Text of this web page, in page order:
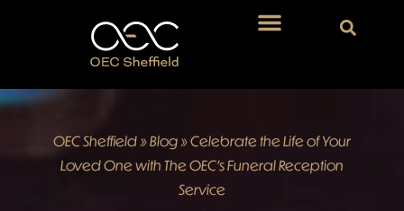
OEC Sheffield »Blog »Celebrate the Life of Your
Loved One with The OEC’s Funeral Reception
Service